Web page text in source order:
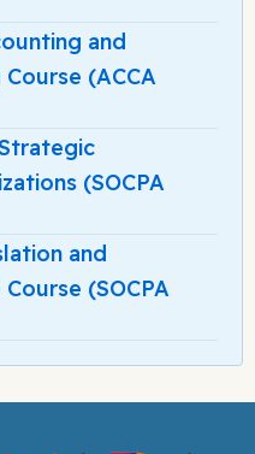
and
(ACCA
(SOCPA
and
(SOCPA